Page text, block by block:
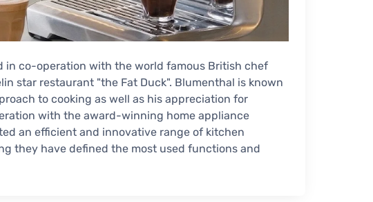
in co-operation with the world famous British chef
star restaurant "the Fat Duck". Blumenthal is known
to cooking as well as his appreciation for
with the award-winning home appliance
an efficient and innovative range of kitchen
they have defined the most used functions and